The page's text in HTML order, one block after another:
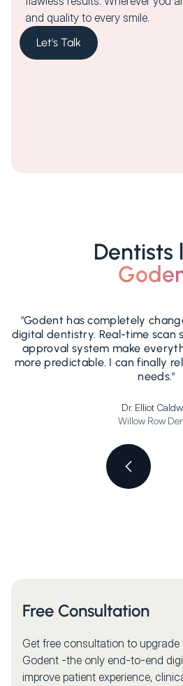
and quality to every smile.
Let's Talk
Dentists
"Godent has completely
digital dentistry. Real-time scan
approval system make
more predictable. I can finally
needs."
Dr. Elliot
Willow Row
Free Consultation
Get free consultation to
Godent -the only end-to-end
improve patient experience,